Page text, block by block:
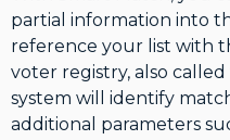
partial information into
reference your list with
voter registry, also
system will identify
additional parameters